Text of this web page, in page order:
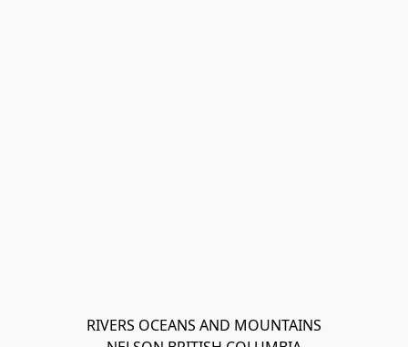
RIVERS OCEANS AND MOUNTAINS